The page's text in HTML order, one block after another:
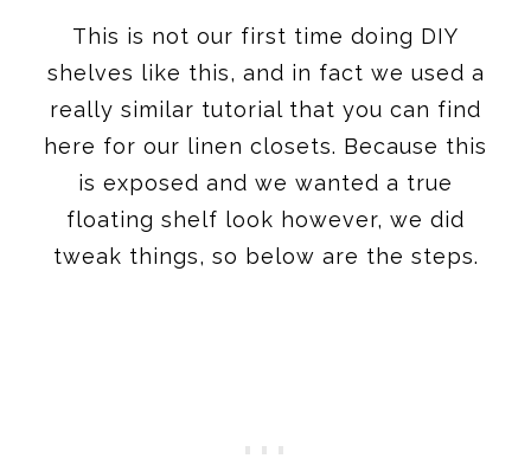
This is not our first time doing DIY
shelves like this, and in fact we used a
really similar tutorial that you can find
here for our linen closets. Because this
is exposed and we wanted a true
floating shelf look however, we did
tweak things, so below are the steps.